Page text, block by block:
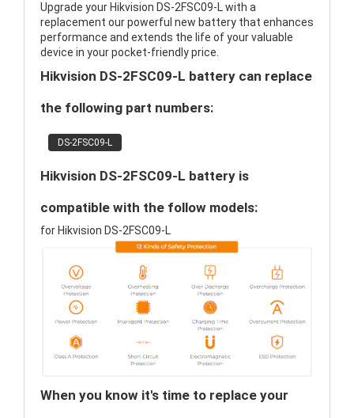
Upgrade your Hikvision DS-2FSC09-L with a
replacement our powerful new battery that enhances
performance and extends the life of your valuable
device in your pocket-friendly price.
Hikvision DS-2FSC09-L battery can replace
the following part numbers:
DS-2FSC09-L
Hikvision DS-2FSC09-L battery is
compatible with the follow models:
for Hikvision DS-2FSC09-L
When you know it's time to replace your